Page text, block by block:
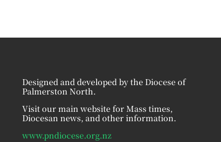
Designed and developed by the Diocese of
Palmerston North.
Visit our main website for Mass times,
Diocesan news, and other information.
www.pndiocese.org.nz